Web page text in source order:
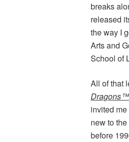
breaks
released
the way I
Arts and
School of
All of that
invited
new to
before